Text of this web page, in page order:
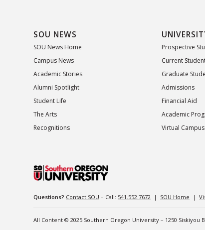
SOU NEWS
SOU News Home
Campus News
Academic Stories
Alumni Spotlight
Student Life
The Arts
Recognitions
Prospective
Current
Graduate
Admissions
Financial Aid
Academic
Virtual
Questions? Contact SOU – Call: 541.552.7672 | SOU Home |
All Content © 2025 Southern Oregon University – 1250 Siskiyou